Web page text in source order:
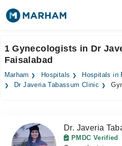
Surgeries
Medicines Labs
Forum
1 Gynecologists in Dr
Faisalabad
Marham Hospitals
Hospitals in
Dr Javeria Tabassum Clinic
Dr. Javeria
PMDC Verified